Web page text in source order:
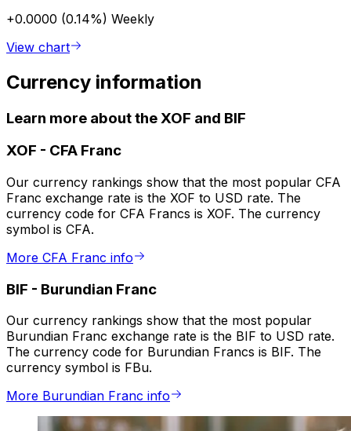
+0.0000 (0.14%) Weekly
View chart
Currency information
Learn more about the XOF and BIF
XOF - CFA Franc
Our currency rankings show that the most popular CFA
Franc exchange rate is the XOF to USD rate. The
currency code for CFA Francs is XOF. The currency
symbol is CFA.
More CFA Franc info
BIF - Burundian Franc
Our currency rankings show that the most popular
Burundian Franc exchange rate is the BIF to USD rate.
The currency code for Burundian Francs is BIF. The
currency symbol is FBu.
More Burundian Franc info